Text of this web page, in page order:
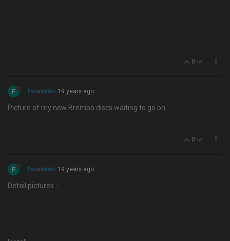
0
F Fountainz 19 years ago
Picture of my new Brembo discs waiting to go on.
0
F Fountainz 19 years ago
Detail pictures -